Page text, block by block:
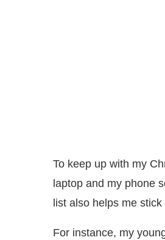
To keep up with my
laptop and my phone
list also helps me
For instance, my